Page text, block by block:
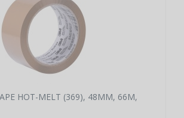
HOT-MELT (369), 48MM, 66M,